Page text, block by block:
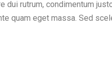
dui rutrum, condimentum
quam eget massa. Sed